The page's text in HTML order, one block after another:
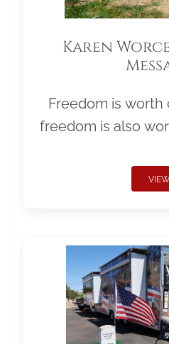
Karen
Freedom is worth
freedom is also